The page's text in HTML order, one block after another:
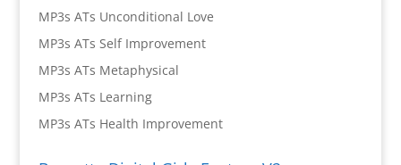
MP3s ATs Unconditional Love
MP3s ATs Self Improvement
MP3s ATs Metaphysical
MP3s ATs Learning
MP3s ATs Health Improvement